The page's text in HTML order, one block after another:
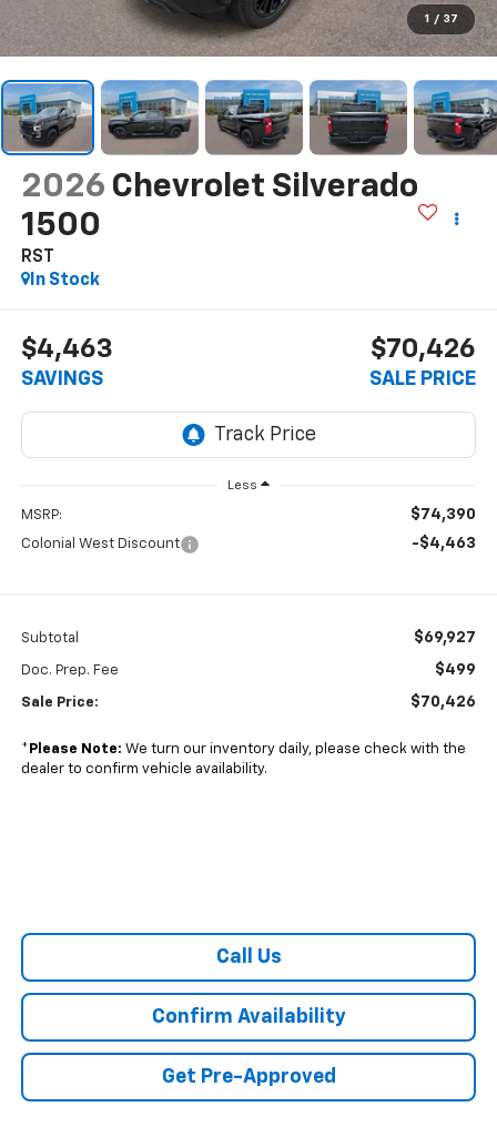
1 / 37
2026 Chevrolet Silverado
1500
RST
In Stock
$4,463
SAVINGS
$70,426
SALE PRICE
Less
MSRP: $74,390
Colonial West Discount -$4,463
Subtotal $69,927
Doc. Prep. Fee $499
Sale Price: $70,426
* Please Note: We turn our inventory daily, please check with the
dealer to confirm vehicle availability.
Call Us
Confirm Availability
Get Pre-Approved